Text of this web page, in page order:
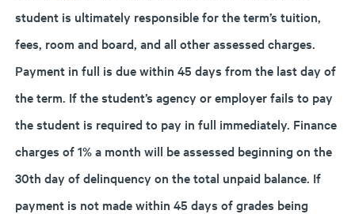
student is ultimately responsible for the term’s tuition,
fees, room and board, and all other assessed charges.
Payment in full is due within 45 days from the last day of
the term. If the student’s agency or employer fails to pay
the student is required to pay in full immediately. Finance
charges of 1% a month will be assessed beginning on the
30th day of delinquency on the total unpaid balance. If
payment is not made within 45 days of grades being